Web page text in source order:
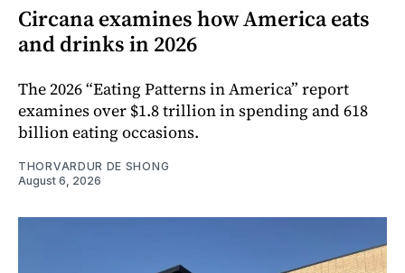
Circana examines how America eats
and drinks in 2026
The 2026 “Eating Patterns in America” report
examines over $1.8 trillion in spending and 618
billion eating occasions.
THORVARDUR DE SHONG
August 6, 2026